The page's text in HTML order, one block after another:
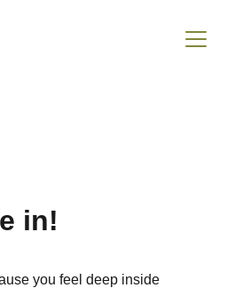
in!
you feel deep inside